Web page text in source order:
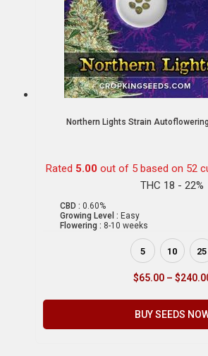
Northern Lights Strain
Rated 5.00 out of 5 based on 52
THC 18 - 22%
CBD : 0.60%
Growing Level : Easy
Flowering : 8-10 weeks
5 10 25
$65.00 – $
BUY SEEDS